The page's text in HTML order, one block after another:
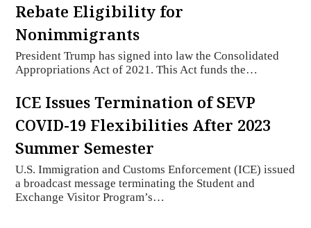
Rebate Eligibility for
Nonimmigrants
President Trump has signed into law the Consolidated
Appropriations Act of 2021. This Act funds the…
ICE Issues Termination of SEVP
COVID-19 Flexibilities After 2023
Summer Semester
U.S. Immigration and Customs Enforcement (ICE) issued
a broadcast message terminating the Student and
Exchange Visitor Program’s…